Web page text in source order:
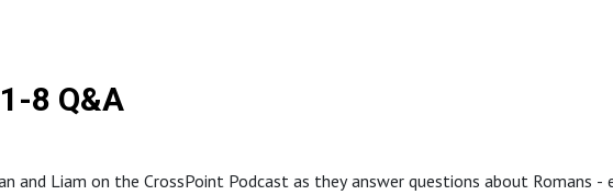
8 Q&A
and Liam on the CrossPoint Podcast as they answer questions about Romans